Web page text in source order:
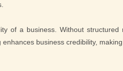
of a business. Without structured
business credibility,